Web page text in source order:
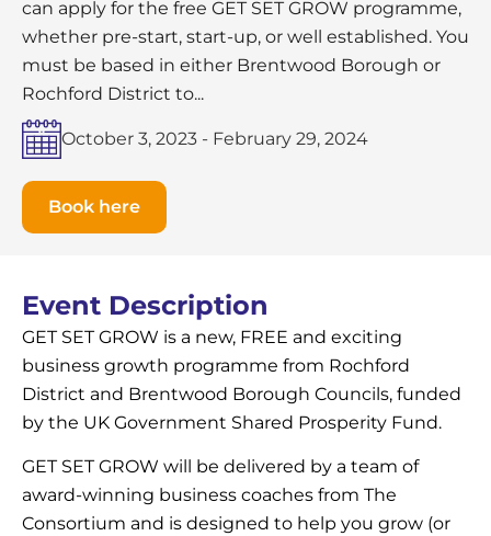
can apply for the free GET SET GROW programme,
whether pre-start, start-up, or well established. You
must be based in either Brentwood Borough or
Rochford District to...
October 3, 2023 - February 29, 2024
Book here
Event Description
GET SET GROW is a new, FREE and exciting
business growth programme from Rochford
District and Brentwood Borough Councils, funded
by the UK Government Shared Prosperity Fund.
GET SET GROW will be delivered by a team of
award-winning business coaches from The
Consortium and is designed to help you grow (or